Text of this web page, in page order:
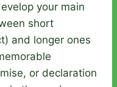
your main
short
and longer ones
or declaration